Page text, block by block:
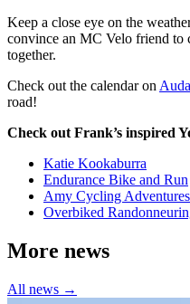
Keep a close eye on the
convince an MC Velo friend to
together.
Check out the calendar on
road!
Check out Frank’s inspired
Katie Kookaburra
Endurance Bike and Run
Amy Cycling Adventures
Overbiked
More news
All news →